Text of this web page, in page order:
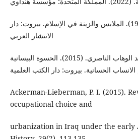
العدناني ، الخطیب. (1999). الملابس والزینة في الإسلام. بیروت: دار
الانتشار العربي
ولاتي، محمد صالح بن عبد الوهاب الناصري. (2015). الحسوة البيسانية
Ackerman-Lieberman, P. I. (2015).
occupational choice and
urbanization in Iraq under the early